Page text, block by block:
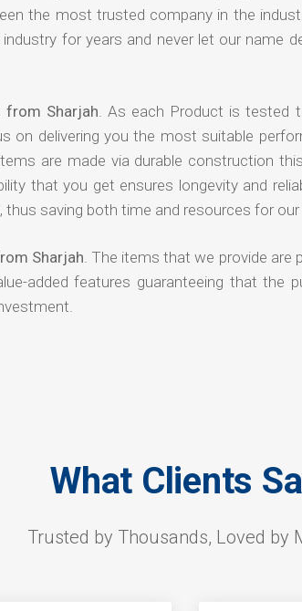
the most trusted company in the
for years and never let our name
from Sharjah. As each Product is tested
delivering you the most suitable
are made via durable construction
that you get ensures longevity and
saving both time and resources for
Sharjah. The items that we provide are
added features guaranteeing that the
What Clients
Trusted by Thousands, Loved by